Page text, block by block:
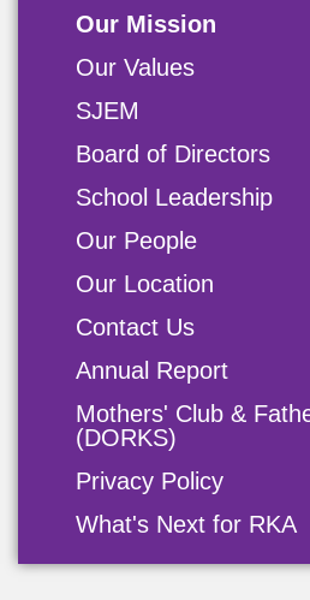
Our Mission
Our Values
SJEM
Board of Directors
School Leadership
Our People
Our Location
Contact Us
Annual Report
Mothers' Club &
(DORKS)
Privacy Policy
What's Next for RKA